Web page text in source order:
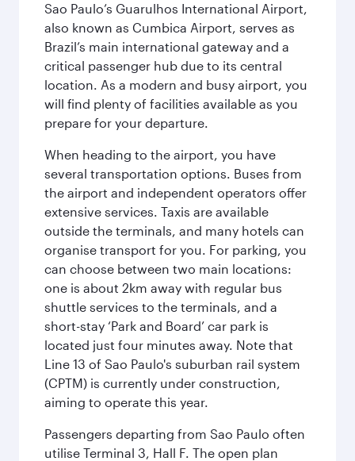
Sao Paulo’s Guarulhos International Airport,
also known as Cumbica Airport, serves as
Brazil’s main international gateway and a
critical passenger hub due to its central
location. As a modern and busy airport, you
will find plenty of facilities available as you
prepare for your departure.
When heading to the airport, you have
several transportation options. Buses from
the airport and independent operators offer
extensive services. Taxis are available
outside the terminals, and many hotels can
organise transport for you. For parking, you
can choose between two main locations:
one is about 2km away with regular bus
shuttle services to the terminals, and a
short-stay ‘Park and Board’ car park is
located just four minutes away. Note that
Line 13 of Sao Paulo's suburban rail system
(CPTM) is currently under construction,
aiming to operate this year.
Passengers departing from Sao Paulo often
utilise Terminal 3, Hall F. The open plan